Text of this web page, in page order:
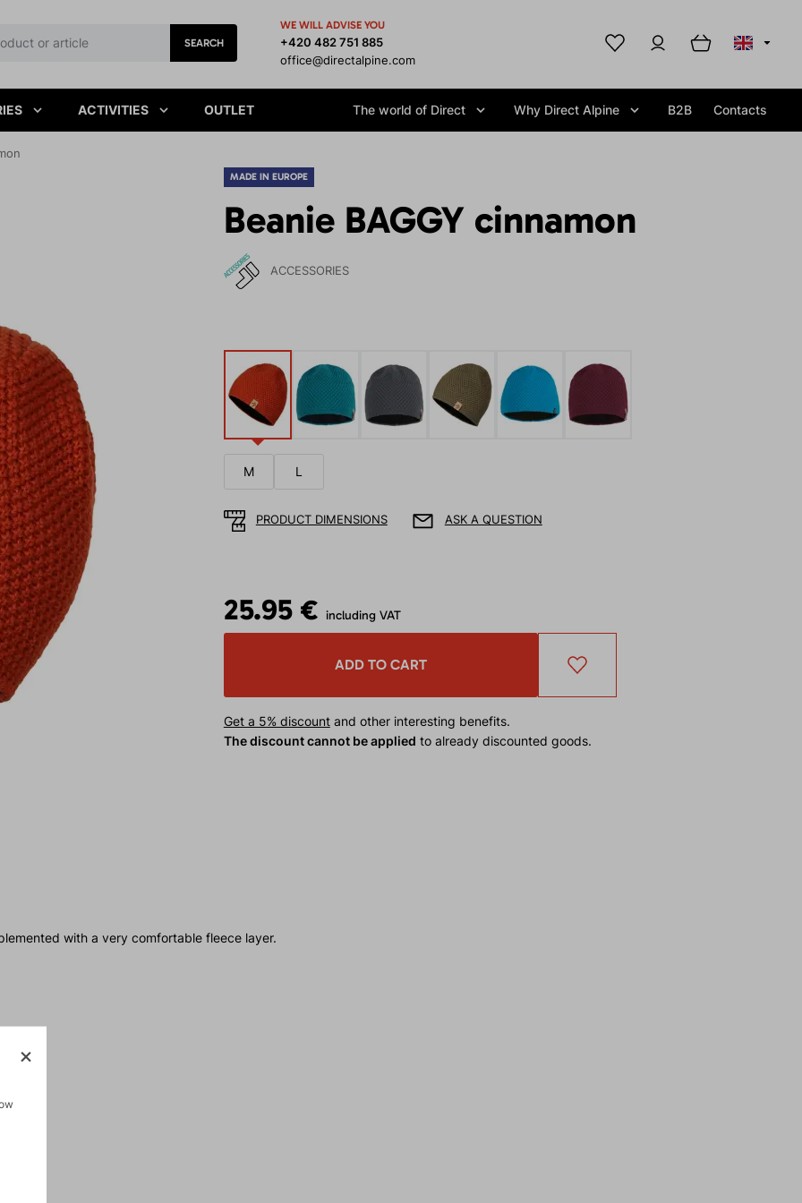
SEARCH
WE WILL ADVISE YOU
+420 482 751 885
office@directalpine.com
ACTIVITIES OUTLET The world of Direct Why Direct Alpine B2B Contacts
MADE IN EUROPE
Beanie BAGGY cinnamon
ACCESSORIES
M L
PRODUCT DIMENSIONS ASK A QUESTION
25.95 € including VAT
ADD TO CART
Get a 5% discountand other interesting benefits.
The discount cannot be applied to already discounted goods.
with a very comfortable fleece layer.